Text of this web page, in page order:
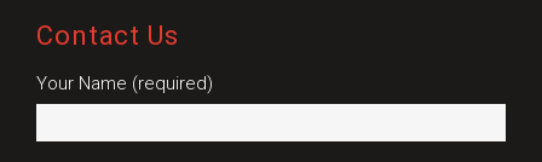
Contact Us
Your Name (required)